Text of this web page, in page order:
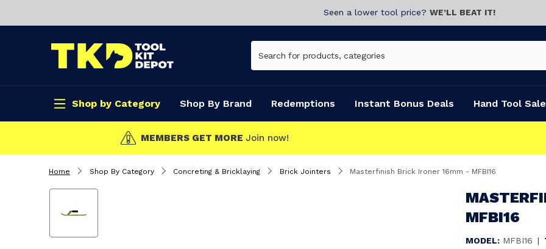
Seen a lower tool price? WE’LL BEAT IT!
Shop by Category Shop By Brand Redemptions Instant Bonus Deals Hand Tool Sale
MEMBERS GET MORE Join now!
Home Shop By Category Concreting & Bricklaying Brick Jointers Masterfinish Brick Ironer 16mm - MFBI16
MFBI16
MODEL: MFBI16 |